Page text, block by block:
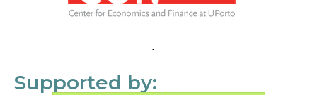
Supported by: